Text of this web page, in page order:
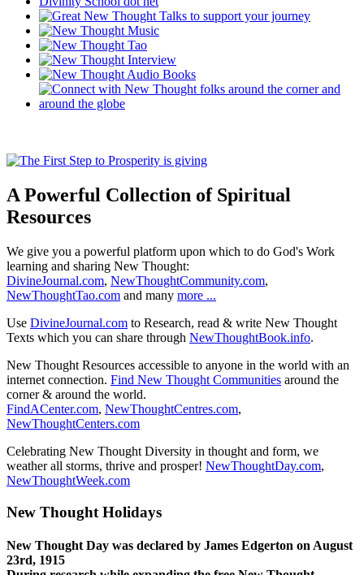
A Powerful Collection of Spiritual
Resources
We give you a powerful platform upon which to do God's Work
learning and sharing New Thought:
DivineJournal.com, NewThoughtCommunity.com,
NewThoughtTao.com and many more ...
Use DivineJournal.com to Research, read & write New Thought
Texts which you can share through NewThoughtBook.info.
New Thought Resources accessible to anyone in the world with an
internet connection. Find New Thought Communities around the
corner & around the world.
FindACenter.com, NewThoughtCentres.com,
NewThoughtCenters.com
Celebrating New Thought Diversity in thought and form, we
weather all storms, thrive and prosper! NewThoughtDay.com,
NewThoughtWeek.com
New Thought Holidays
New Thought Day was declared by James Edgerton on August
23rd, 1915